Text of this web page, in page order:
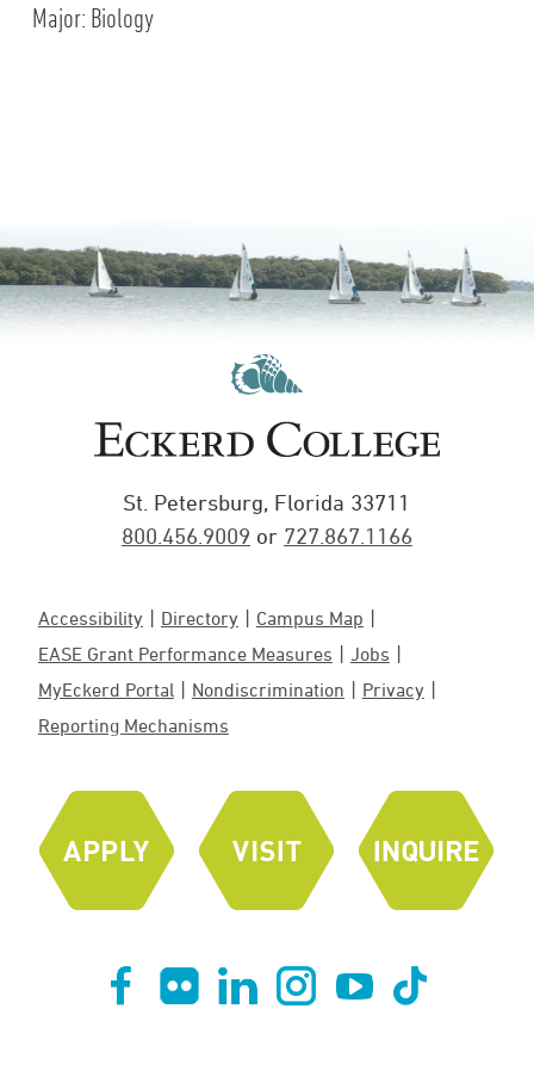
Major: Biology
St. Petersburg, Florida 33711
800.456.9009 or 727.867.1166
Accessibility Directory
Campus Map
EASE Grant Performance Measures
Jobs
MyEckerd Portal
Nondiscrimination
Privacy
Reporting Mechanisms